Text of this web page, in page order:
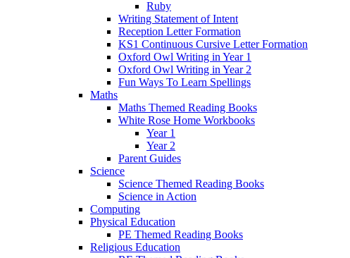
Ruby
Writing Statement of Intent
Reception Letter Formation
KS1 Continuous Cursive Letter Formation
Oxford Owl Writing in Year 1
Oxford Owl Writing in Year 2
Fun Ways To Learn Spellings
Maths
Maths Themed Reading Books
White Rose Home Workbooks
Year 1
Year 2
Parent Guides
Science
Science Themed Reading Books
Science in Action
Computing
Physical Education
PE Themed Reading Books
Religious Education